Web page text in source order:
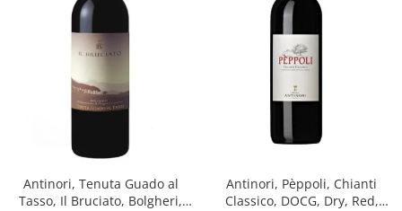
Antinori, Tenuta Guado al
Tasso, Il Bruciato, Bolgheri,
Antinori, Pèppoli, Chianti
Classico, DOCG, Dry, Red,